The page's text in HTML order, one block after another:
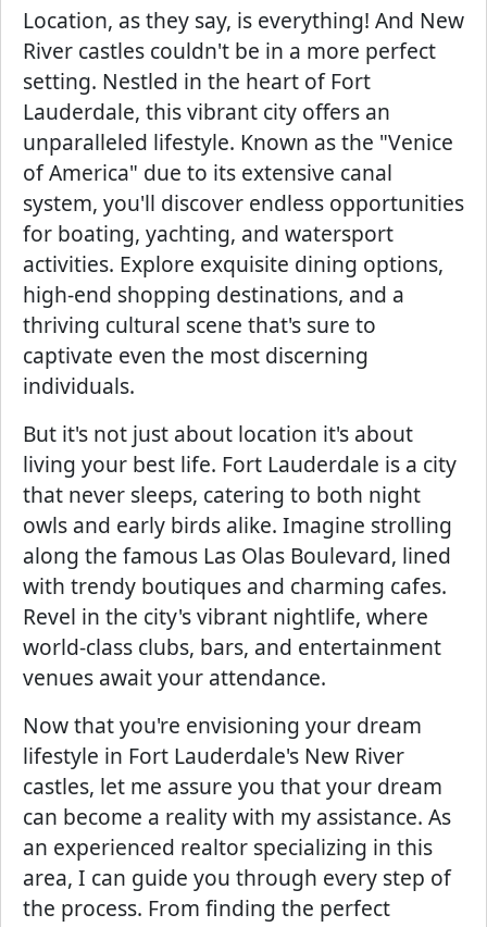
Location, as they say, is everything! And New
River castles couldn't be in a more perfect
setting. Nestled in the heart of Fort
Lauderdale, this vibrant city offers an
unparalleled lifestyle. Known as the "Venice
of America" due to its extensive canal
system, you'll discover endless opportunities
for boating, yachting, and watersport
activities. Explore exquisite dining options,
high-end shopping destinations, and a
thriving cultural scene that's sure to
captivate even the most discerning
individuals.
But it's not just about location it's about
living your best life. Fort Lauderdale is a city
that never sleeps, catering to both night
owls and early birds alike. Imagine strolling
along the famous Las Olas Boulevard, lined
with trendy boutiques and charming cafes.
Revel in the city's vibrant nightlife, where
world-class clubs, bars, and entertainment
venues await your attendance.
Now that you're envisioning your dream
lifestyle in Fort Lauderdale's New River
castles, let me assure you that your dream
can become a reality with my assistance. As
an experienced realtor specializing in this
area, I can guide you through every step of
the process. From finding the perfect